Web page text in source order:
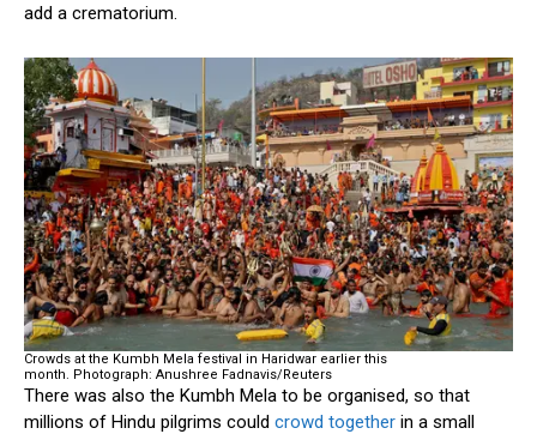
add a crematorium.
Crowds at the Kumbh Mela festival in Haridwar earlier this
month. Photograph: Anushree Fadnavis/Reuters
There was also the Kumbh Mela to be organised, so that
millions of Hindu pilgrims could crowd together in a small